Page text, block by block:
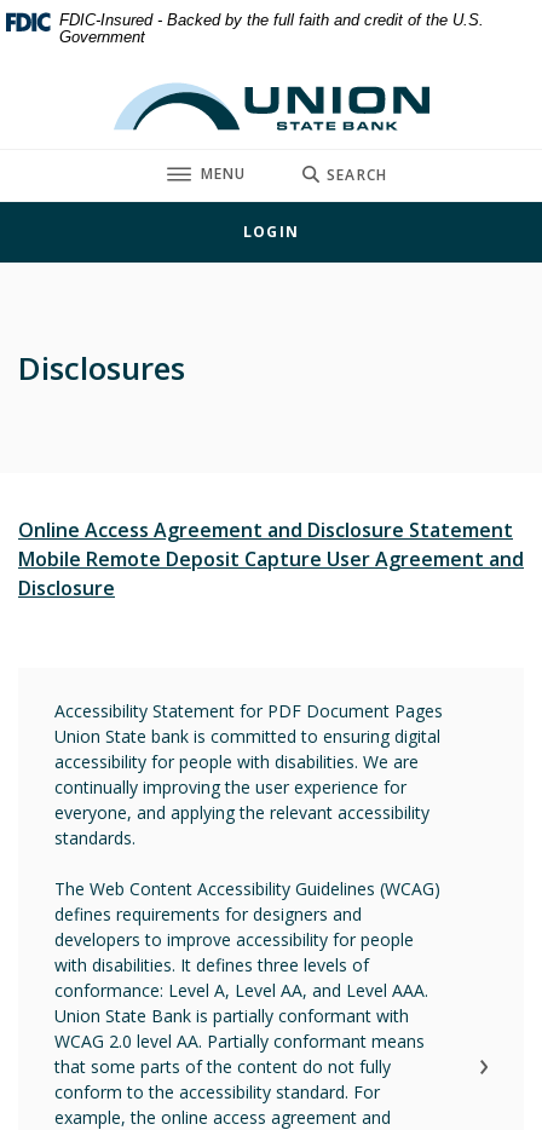
Home
Download
Acrobat
FDIC-Insured - Backed by the full faith and credit of the U.S.
Government
Union State Bank
TOGGLE
MENU SEARCH
LOGIN
Disclosures
Online Access Agreement and Disclosure Statement
Mobile Remote Deposit Capture User Agreement and
Disclosure
Accessibility Statement for PDF Document Pages
Union State bank is committed to ensuring digital
accessibility for people with disabilities. We are
continually improving the user experience for
everyone, and applying the relevant accessibility
standards.
The Web Content Accessibility Guidelines (WCAG)
defines requirements for designers and
developers to improve accessibility for people
with disabilities. It defines three levels of
conformance: Level A, Level AA, and Level AAA.
Union State Bank is partially conformant with
WCAG 2.0 level AA. Partially conformant means
that some parts of the content do not fully
conform to the accessibility standard. For
example, the online access agreement and